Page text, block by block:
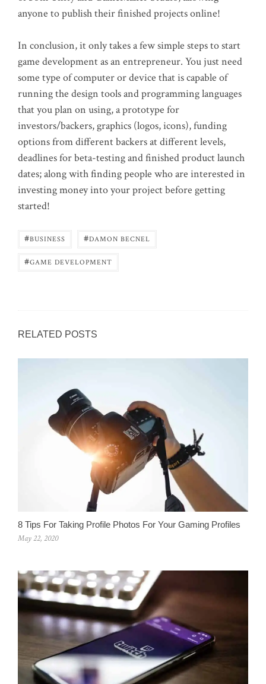
anyone to publish their finished projects online!
In conclusion, it only takes a few simple steps to start
game development as an entrepreneur. You just need
some type of computer or device that is capable of
running the design tools and programming languages
that you plan on using, a prototype for
investors/backers, graphics (logos, icons), funding
options from different backers at different levels,
deadlines for beta-testing and finished product launch
dates; along with finding people who are interested in
investing money into your project before getting
started!
#BUSINESS #DAMON BECNEL
#GAME DEVELOPMENT
RELATED POSTS
8 Tips For Taking Profile Photos For Your Gaming Profiles
May 22, 2020